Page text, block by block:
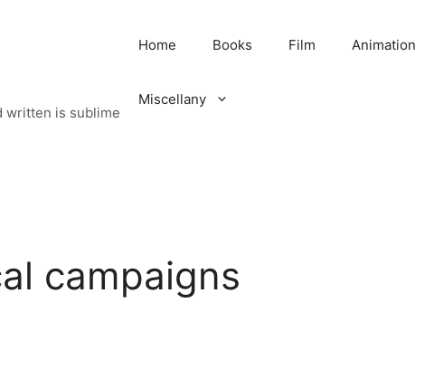
written is sublime
Home Books Film Animation
Miscellany
campaigns